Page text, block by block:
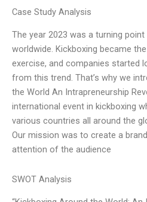
Case Study Analysis
The year 2023 was a turning
worldwide. Kickboxing became
exercise, and companies started
from this trend. That’s why we
the World An Intrapreneurship
international event in kickboxing
various countries all around the
Our mission was to create a
attention of the audience
SWOT Analysis